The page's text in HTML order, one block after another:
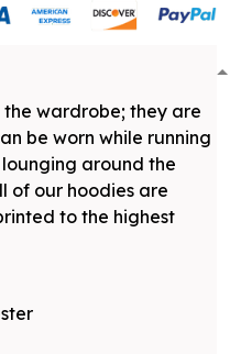
wardrobe; they are
be worn while running
around the
of our hoodies are
to the highest